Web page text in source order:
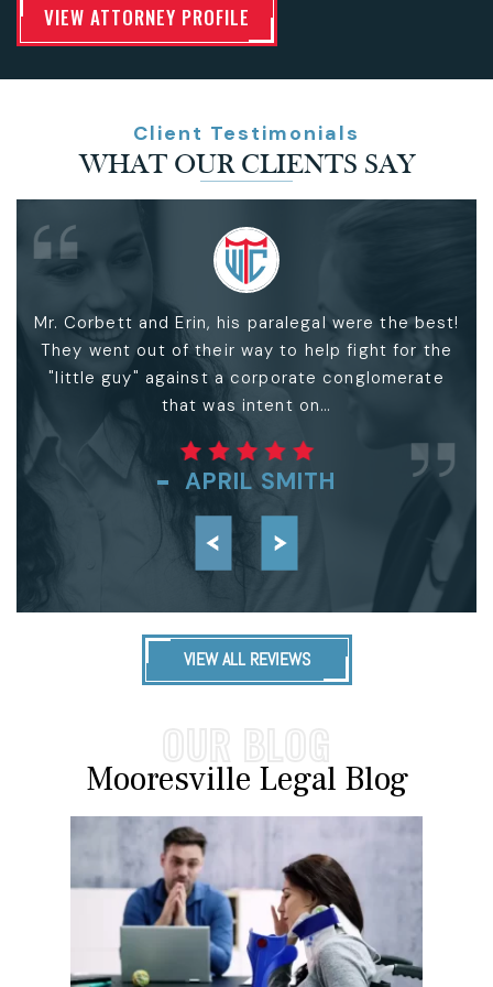
VIEW ATTORNEY PROFILE
Client Testimonials
WHAT OUR CLIENTS SAY
Very Special experience... Between Mr. Bill, God
and myself
..
CARLOS ODOM
VIEW ALL REVIEWS
Mooresville Legal Blog